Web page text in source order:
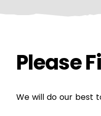
Please
We will do our best